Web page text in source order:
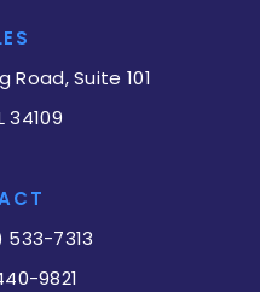
Road, Suite 101
34109
533-7313
9821